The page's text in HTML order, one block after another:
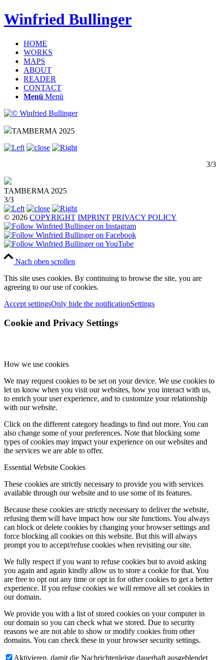
Winfried Bullinger
HOME
WORKS
MAPS
ABOUT
READER
CONTACT
Menü Menü
TAMBERMA 2025
3/3
TAMBERMA 2025
3/3
© 2026 COPYRIGHT IMPRINT PRIVACY POLICY
Nach oben scrollen
This site uses cookies. By continuing to browse the site, you are
agreeing to our use of cookies.
Accept settingsOnly hide the notificationSettings
Cookie and Privacy Settings
How we use cookies
We may request cookies to be set on your device. We use cookies to
let us know when you visit our websites, how you interact with us,
to enrich your user experience, and to customize your relationship
with our website.
Click on the different category headings to find out more. You can
also change some of your preferences. Note that blocking some
types of cookies may impact your experience on our websites and
the services we are able to offer.
Essential Website Cookies
These cookies are strictly necessary to provide you with services
available through our website and to use some of its features.
Because these cookies are strictly necessary to deliver the website,
refusing them will have impact how our site functions. You always
can block or delete cookies by changing your browser settings and
force blocking all cookies on this website. But this will always
prompt you to accept/refuse cookies when revisiting our site.
We fully respect if you want to refuse cookies but to avoid asking
you again and again kindly allow us to store a cookie for that. You
are free to opt out any time or opt in for other cookies to get a better
experience. If you refuse cookies we will remove all set cookies in
our domain.
We provide you with a list of stored cookies on your computer in
our domain so you can check what we stored. Due to security
reasons we are not able to show or modify cookies from other
domains. You can check these in your browser security settings.
Aktivieren, damit die Nachrichtenleiste dauerhaft ausgeblendet